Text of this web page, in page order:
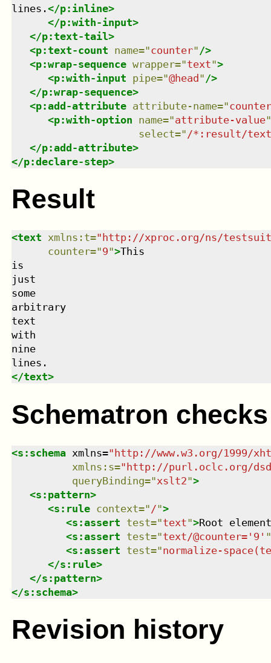
lines.</p:inline>
</p:with-input>
</p:text-tail>
<p:text-count name="counter" />
<p:wrap-sequence wrapper="text">
<p:with-input pipe="@head" />
</p:wrap-sequence>
<p:add-attribute attribute-name="counter
<p:with-option name="attribute-value"
select=" /*:result/
</p:add-attribute>
</p:declare-step>
Result
<text xmlns : t=" http://xproc.org/ns/
counter="9">This
is
just
some
arbitrary
text
with
nine
</text>
Schematron checks
<s:schema xmlns="http://www.w3.org/1999/
xmlns : s="http://purl.oclc.org/
queryBinding="xslt2">
<s:pattern>
<s:rule context=" /">
<s:assert test="text">Root
<s:assert test="text/@counter='9' "
<s:assert test="normalize-
</s:rule>
</s:pattern>
</s:schema>
Revision history